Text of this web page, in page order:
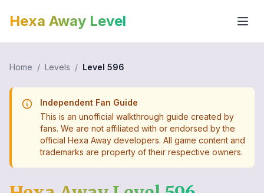
Hexa Away Level
Home / Levels / Level 596
Independent Fan Guide
This is an unofficial walkthrough guide created by
fans. We are not affiliated with or endorsed by the
official Hexa Away developers. All game content and
trademarks are property of their respective owners.